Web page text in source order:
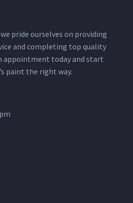
pride ourselves on providing
and completing top quality
appointment today and start
paint the right way.